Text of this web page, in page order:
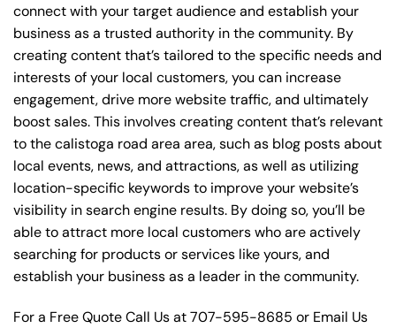
connect with your target audience and establish your
business as a trusted authority in the community. By
creating content that’s tailored to the specific needs and
interests of your local customers, you can increase
engagement, drive more website traffic, and ultimately
boost sales. This involves creating content that’s relevant
to the calistoga road area area, such as blog posts about
local events, news, and attractions, as well as utilizing
location-specific keywords to improve your website’s
visibility in search engine results. By doing so, you’ll be
able to attract more local customers who are actively
searching for products or services like yours, and
establish your business as a leader in the community.
For a Free Quote Call Us at707-595-8685 or Email Us